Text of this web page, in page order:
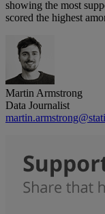
showing the most
scored the highest
Martin Armstrong
Data Journalist